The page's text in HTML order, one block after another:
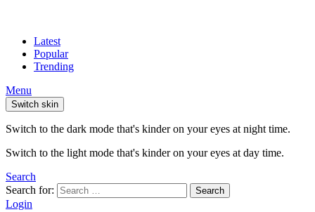
Latest
Popular
Trending
Menu
Switch skin
Switch to the dark mode that's kinder on your eyes at night time.
Switch to the light mode that's kinder on your eyes at day time.
Search
Search for:
Search
Login